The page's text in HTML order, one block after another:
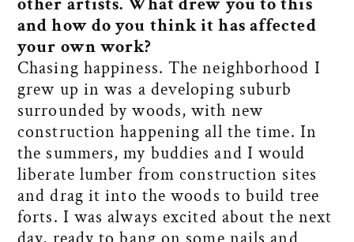
and how do you think it has affected
your own work?
Chasing happiness. The neighborhood I
grew up in was a developing suburb
surrounded by woods, with new
construction happening all the time. In
the summers, my buddies and I would
liberate lumber from construction sites
and drag it into the woods to build tree
forts. I was always excited about the next